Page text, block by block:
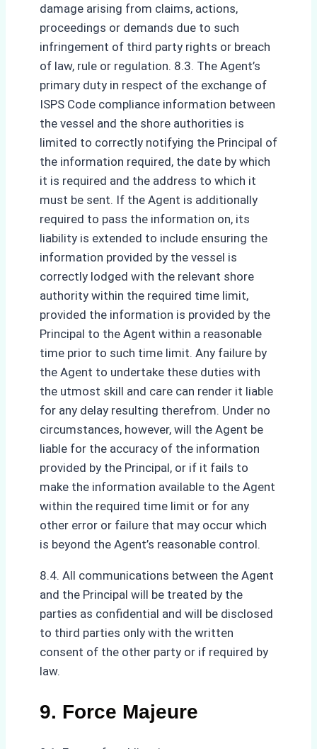
damage arising from claims, actions,
proceedings or demands due to such
infringement of third party rights or breach
of law, rule or regulation. 8.3. The Agent’s
primary duty in respect of the exchange of
ISPS Code compliance information between
the vessel and the shore authorities is
limited to correctly notifying the Principal of
the information required, the date by which
it is required and the address to which it
must be sent. If the Agent is additionally
required to pass the information on, its
liability is extended to include ensuring the
information provided by the vessel is
correctly lodged with the relevant shore
authority within the required time limit,
provided the information is provided by the
Principal to the Agent within a reasonable
time prior to such time limit. Any failure by
the Agent to undertake these duties with
the utmost skill and care can render it liable
for any delay resulting therefrom. Under no
circumstances, however, will the Agent be
liable for the accuracy of the information
provided by the Principal, or if it fails to
make the information available to the Agent
within the required time limit or for any
other error or failure that may occur which
is beyond the Agent’s reasonable control.
8.4. All communications between the Agent
and the Principal will be treated by the
parties as confidential and will be disclosed
to third parties only with the written
consent of the other party or if required by
law.
9. Force Majeure